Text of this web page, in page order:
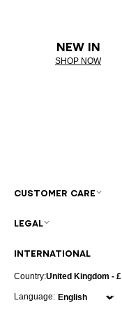
NEW IN
SHOP NOW
INTERNATIONAL
Country:United Kingdom - £
Language:
CUSTOMER CARE
LEGAL